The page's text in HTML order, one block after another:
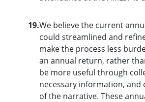
19.We believe the current
could streamlined and
make the process less
an annual return, rather
be more useful through
necessary information, and
of the narrative. These